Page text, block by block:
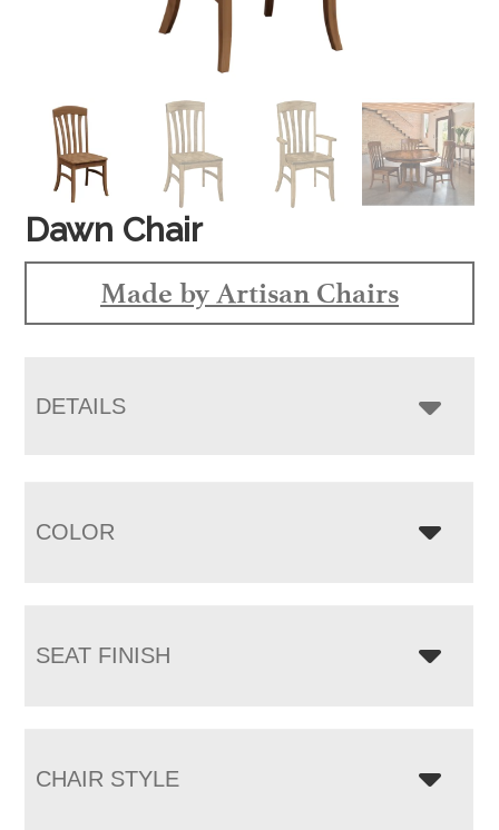
Dawn Chair
Made by Artisan Chairs
DETAILS
COLOR
SEAT FINISH
CHAIR STYLE